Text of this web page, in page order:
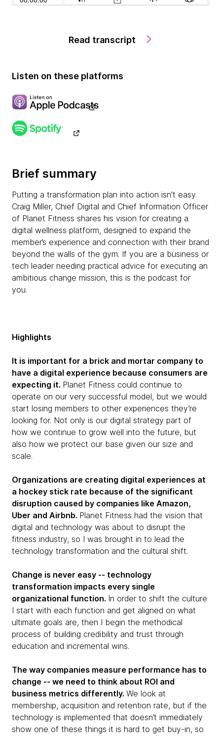
Read transcript
Listen on these platforms
Brief summary
Putting a transformation plan into action isn't easy.
Craig Miller, Chief Digital and Chief Information Officer
of Planet Fitness shares his vision for creating a
digital wellness platform, designed to expand the
member’s experience and connection with their brand
beyond the walls of the gym. If you are a business or
tech leader needing practical advice for executing an
ambitious change mission, this is the podcast for
you.
Highlights
It is important for a brick and mortar company to
have a digital experience because consumers are
expecting it. Planet Fitness could continue to
operate on our very successful model, but we would
start losing members to other experiences they’re
looking for. Not only is our digital strategy part of
how we continue to grow well into the future, but
also how we protect our base given our size and
scale.
Organizations are creating digital experiences at
a hockey stick rate because of the significant
disruption caused by companies like Amazon,
Uber and Airbnb. Planet Fitness had the vision that
digital and technology was about to disrupt the
fitness industry, so I was brought in to lead the
technology transformation and the cultural shift.
Change is never easy -- technology
transformation impacts every single
organizational function. In order to shift the culture
I start with each function and get aligned on what
ultimate goals are, then I begin the methodical
process of building credibility and trust through
education and incremental wins.
The way companies measure performance has to
change -- we need to think about ROI and
business metrics differently. We look at
membership, acquisition and retention rate, but if the
technology is implemented that doesn’t immediately
show one of these things it is hard to get buy-in, so